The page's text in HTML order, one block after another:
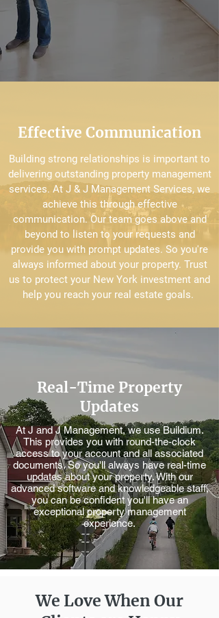
Effective Communication
Building strong relationships is important to
delivering outstanding property management
services. At J & J Management Services, we
achieve this through effective
communication. Our team goes above and
beyond to listen to your requests and
provide you with prompt updates. So you're
always informed about your property. Trust
us to protect your New York investment and
help you reach your real estate goals.
Real-Time Property
Updates
At J and J Management, we use Buildium.
This provides you with round-the-clock
access to your account and all associated
documents. So you'll always have real-time
updates about your property. With our
advanced software and knowledgeable staff,
you can be confident you'll have an
exceptional property management
experience.
We Love When Our